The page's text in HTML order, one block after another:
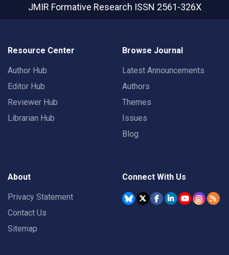
JMIR Formative Research ISSN 2561-326X
Resource Center
Author Hub
Editor Hub
Reviewer Hub
Librarian Hub
Browse Journal
Latest Announcements
Authors
Themes
Issues
Blog
About
Privacy Statement
Contact Us
Sitemap
Connect With Us